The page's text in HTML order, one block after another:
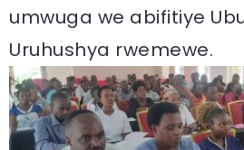
umwuga we abifitiye
Uruhushya rwemewe.